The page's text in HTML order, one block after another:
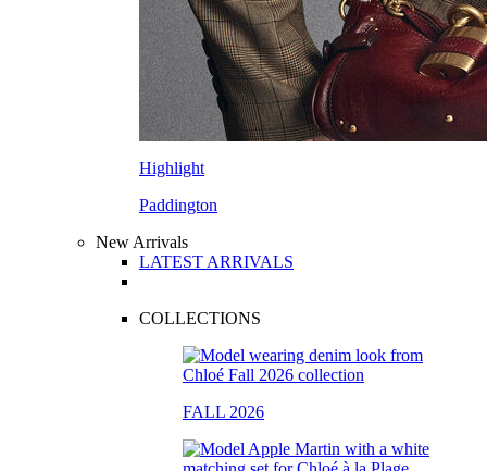
Highlight
Paddington
New Arrivals
LATEST ARRIVALS
COLLECTIONS
FALL 2026